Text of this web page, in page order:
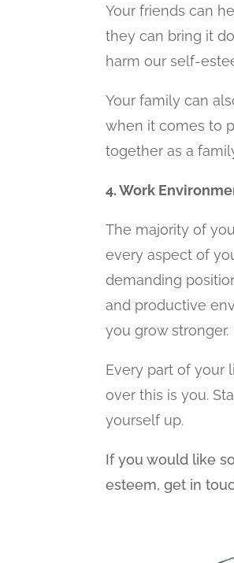
Your friends can
they can bring it
harm our self-
Your family can
when it comes to
together as a
4. Work
The majority of
every aspect of
demanding
and productive
you grow stronger.
Every part of your
over this is you.
yourself up.
If you would like
esteem, get in